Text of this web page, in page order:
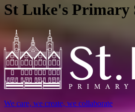
St Luke's Primary
We care, we create, we collaborate